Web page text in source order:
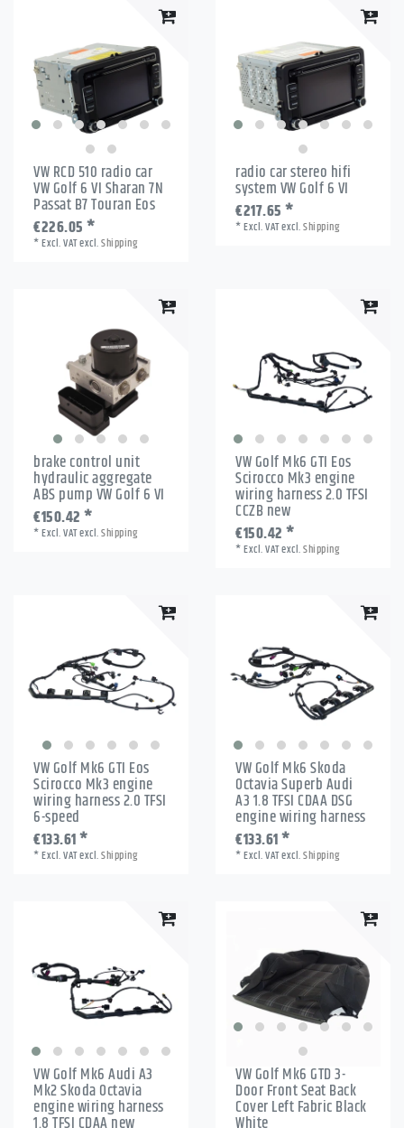
VW RCD 510 radio car
VW Golf 6 VI Sharan 7N
Passat B7 Touran Eos
€226.05 *
*Excl. VATexcl.Shipping
radio car stereo hifi
system VW Golf 6 VI
€217.65 *
*Excl. VATexcl.Shipping
brake control unit
hydraulic aggregate
ABS pump VW Golf 6 VI
€150.42 *
*Excl. VATexcl.Shipping
VW Golf Mk6 GTI Eos
Scirocco Mk3 engine
wiring harness 2.0 TFSI
CCZB new
€150.42 *
*Excl. VATexcl.Shipping
VW Golf Mk6 GTI Eos
Scirocco Mk3 engine
wiring harness 2.0 TFSI
6-speed
€133.61 *
*Excl. VATexcl.Shipping
VW Golf Mk6 Skoda
Octavia Superb Audi
A3 1.8 TFSI CDAA DSG
engine wiring harness
€133.61 *
*Excl. VATexcl.Shipping
VW Golf Mk6 Audi A3
Mk2 Skoda Octavia
engine wiring harness
1.8 TFSI CDAA new
VW Golf Mk6 GTD 3-
Door Front Seat Back
Cover Left Fabric Black
White